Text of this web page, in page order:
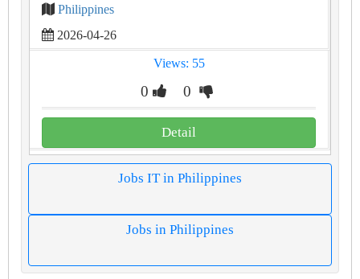
Philippines
2026-04-26
Views: 55
0 0
Detail
Jobs IT in Philippines
Jobs in Philippines